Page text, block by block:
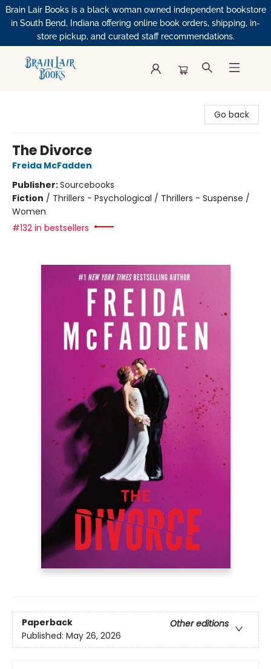
Brain Lair Books is a black woman owned independent bookstore
in South Bend, Indiana offering online book orders, shipping, in-
store pickup, and curated staff recommendations.
Go back
The Divorce
Freida McFadden
Publisher:Sourcebooks
Fiction / Thrillers - Psychological / Thrillers - Suspense /
Women
#132 in bestsellers
Paperback
Other editions
Published: May 26, 2026